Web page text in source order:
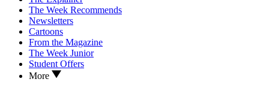
The Week Recommends
Newsletters
Cartoons
From the Magazine
The Week Junior
Student Offers
More